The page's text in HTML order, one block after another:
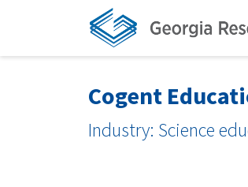
Cogent
Industry: Science